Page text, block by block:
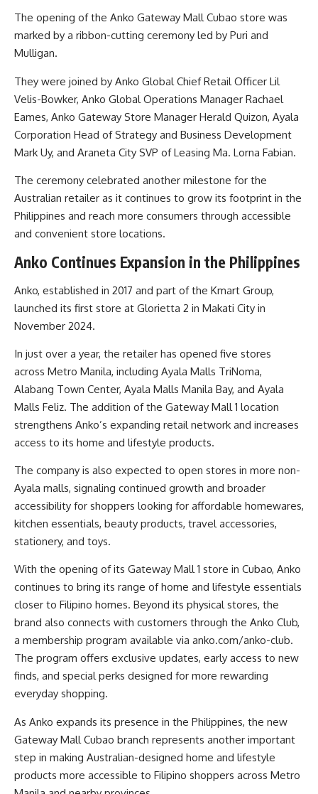
The opening of the Anko Gateway Mall Cubao store was
marked by a ribbon-cutting ceremony led by Puri and
Mulligan.
They were joined by Anko Global Chief Retail Officer Lil
Velis-Bowker, Anko Global Operations Manager Rachael
Eames, Anko Gateway Store Manager Herald Quizon, Ayala
Corporation Head of Strategy and Business Development
Mark Uy, and Araneta City SVP of Leasing Ma. Lorna Fabian.
The ceremony celebrated another milestone for the
Australian retailer as it continues to grow its footprint in the
Philippines and reach more consumers through accessible
and convenient store locations.
Anko Continues Expansion in the Philippines
Anko, established in 2017 and part of the Kmart Group,
launched its first store at Glorietta 2 in Makati City in
November 2024.
In just over a year, the retailer has opened five stores
across Metro Manila, including Ayala Malls TriNoma,
Alabang Town Center, Ayala Malls Manila Bay, and Ayala
Malls Feliz. The addition of the Gateway Mall 1 location
strengthens Anko’s expanding retail network and increases
access to its home and lifestyle products.
The company is also expected to open stores in more non-
Ayala malls, signaling continued growth and broader
accessibility for shoppers looking for affordable homewares,
kitchen essentials, beauty products, travel accessories,
stationery, and toys.
With the opening of its Gateway Mall 1 store in Cubao, Anko
continues to bring its range of home and lifestyle essentials
closer to Filipino homes. Beyond its physical stores, the
brand also connects with customers through the Anko Club,
a membership program available via anko.com/anko-club.
The program offers exclusive updates, early access to new
finds, and special perks designed for more rewarding
everyday shopping.
As Anko expands its presence in the Philippines, the new
Gateway Mall Cubao branch represents another important
step in making Australian-designed home and lifestyle
products more accessible to Filipino shoppers across Metro